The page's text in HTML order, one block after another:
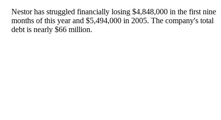
Nestor has struggled financially losing $4,848,000 in the first nine
months of this year and $5,494,000 in 2005. The company's total
debt is nearly $66 million.